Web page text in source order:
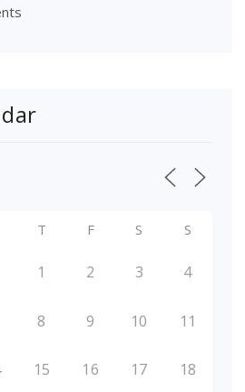
T F S S
1 2 3 4
8 9 10 11
15 16 17 18